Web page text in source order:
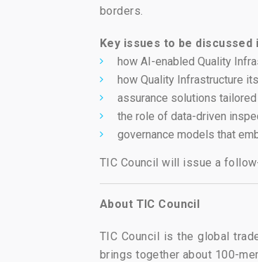
borders.
Key issues to be discussed
how AI-enabled Quality
how Quality Infrastructure
assurance solutions
the role of data-driven
governance models that
TIC Council will issue a
About TIC Council
TIC Council is the global
brings together about 100-